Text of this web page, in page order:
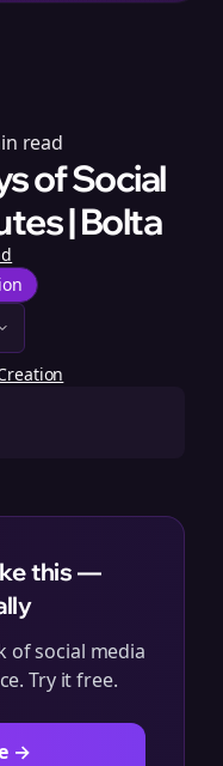
read
of Social
| Bolta
this —
of social media
Try it free.
→